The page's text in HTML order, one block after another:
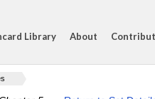
Library About